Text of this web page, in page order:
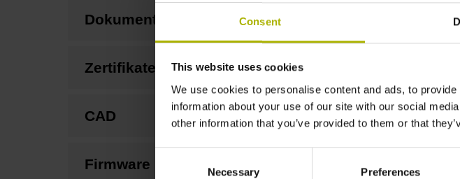
Consent
This website uses cookies
We use cookies to personalise content and ads, to
information about your use of our site with our social
other information that you’ve provided to them or that
Necessary Preferences
Dokumentation
Zertifikate
CAD
Firmware